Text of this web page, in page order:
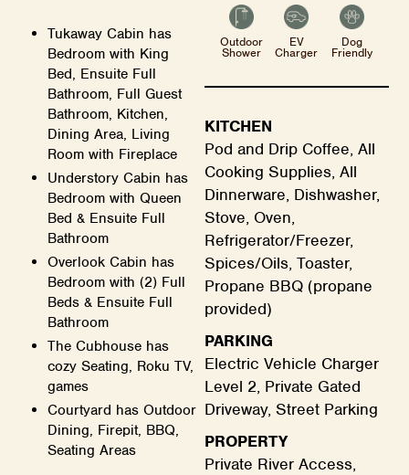
Tukaway Cabin has
Bedroom with King
Bed, Ensuite Full
Bathroom, Full Guest
Bathroom, Kitchen,
Dining Area, Living
Room with Fireplace
Understory Cabin has
Bedroom with Queen
Bed & Ensuite Full
Bathroom
Overlook Cabin has
Bedroom with (2) Full
Beds & Ensuite Full
Bathroom
The Cubhouse has
cozy Seating, Roku TV,
games
Courtyard has Outdoor
Dining, Firepit, BBQ,
Seating Areas
Outdoor
Shower
EV
Charger
Dog
Friendly
KITCHEN
Pod and Drip Coffee, All
Cooking Supplies, All
Dinnerware, Dishwasher,
Stove, Oven,
Refrigerator/Freezer,
Spices/Oils, Toaster,
Propane BBQ (propane
provided)
PARKING
Electric Vehicle Charger
Level 2, Private Gated
Driveway, Street Parking
PROPERTY
Private River Access,